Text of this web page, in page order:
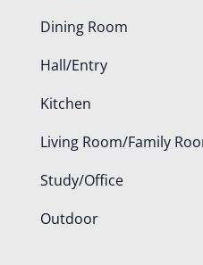
Dining Room
Hall/Entry
Kitchen
Living Room/Family
Study/Office
Outdoor